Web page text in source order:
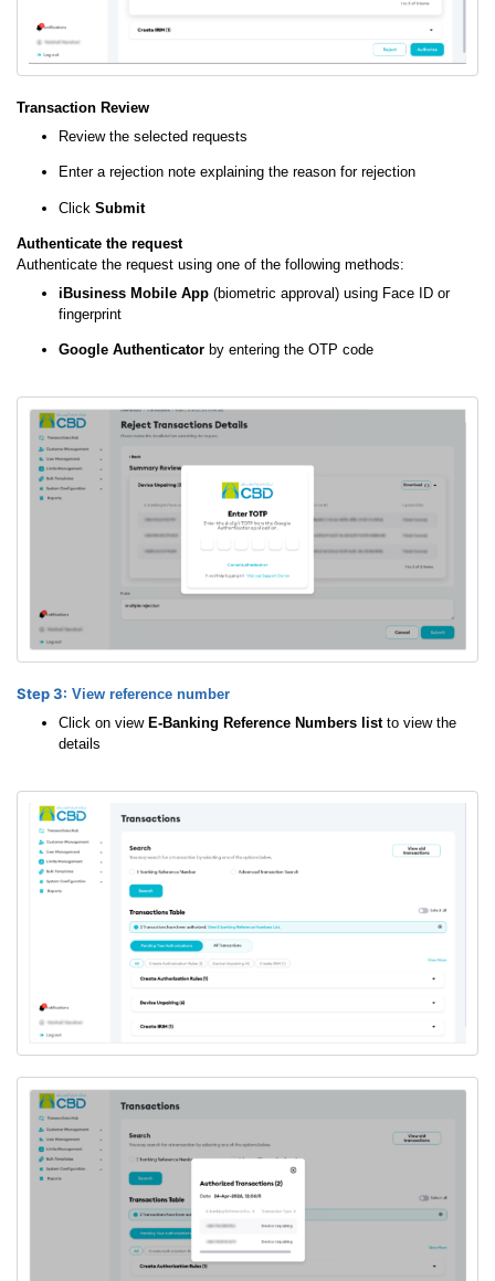
Transaction Review
Review the selected requests
Enter a rejection note explaining the reason for rejection
Click Submit
Authenticate the request
Authenticate the request using one of the following methods:
iBusiness Mobile App (biometric approval) using Face ID or
fingerprint
Google Authenticator by entering the OTP code
Step 3: View reference number
Click on view E-Banking Reference Numbers listto view the
details